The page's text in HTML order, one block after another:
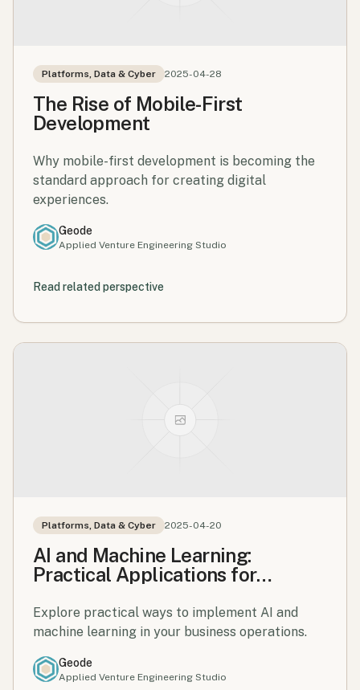
Platforms, Data & Cyber 2025-04-28
The Rise of Mobile-First
Development
Why mobile-first development is becoming the
standard approach for creating digital
experiences.
Geode
Applied Venture Engineering Studio
Read related perspective
Platforms, Data & Cyber 2025-04-20
AI and Machine Learning:
Practical Applications for
Explore practical ways to implement AI and
machine learning in your business operations.
Geode
Applied Venture Engineering Studio